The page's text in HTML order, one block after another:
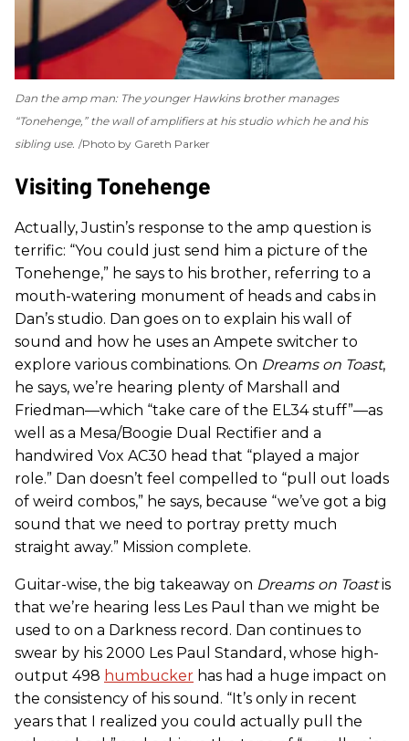
Dan the amp man: The younger Hawkins brother manages
“Tonehenge,” the wall of amplifiers at his studio which he and his
sibling use. Photo by Gareth Parker
Visiting Tonehenge
Actually, Justin’s response to the amp question is
terrific: “You could just send him a picture of the
Tonehenge,” he says to his brother, referring to a
mouth-watering monument of heads and cabs in
Dan’s studio. Dan goes on to explain his wall of
sound and how he uses an Ampete switcher to
explore various combinations. On Dreams on Toast,
he says, we’re hearing plenty of Marshall and
Friedman—which “take care of the EL34 stuff”—as
well as a Mesa/Boogie Dual Rectifier and a
handwired Vox AC30 head that “played a major
role.” Dan doesn’t feel compelled to “pull out loads
of weird combos,” he says, because “we’ve got a big
sound that we need to portray pretty much
straight away.” Mission complete.
Guitar-wise, the big takeaway on Dreams on Toastis
that we’re hearing less Les Paul than we might be
used to on a Darkness record. Dan continues to
swear by his 2000 Les Paul Standard, whose high-
output 498 humbucker has had a huge impact on
the consistency of his sound. “It’s only in recent
years that I realized you could actually pull the